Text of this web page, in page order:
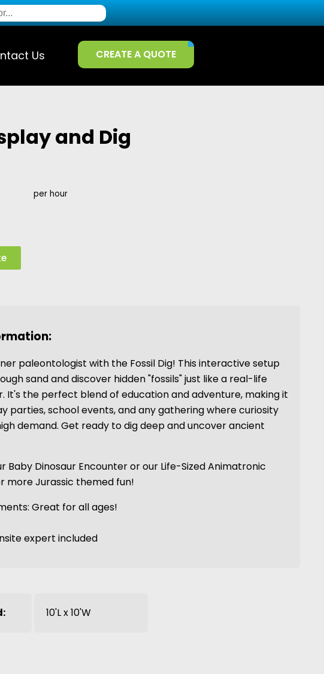
Us CREATE A QUOTE
and Dig
per hour
paleontologist with the Fossil Dig! This interactive setup
sand and discover hidden "fossils" just like a real-life
It's the perfect blend of education and adventure, making it
parties, school events, and any gathering where curiosity
demand. Get ready to dig deep and uncover ancient
Baby Dinosaur Encounter or our Life-Sized Animatronic
more Jurassic themed fun!
Great for all ages!
expert included
10'L x 10'W